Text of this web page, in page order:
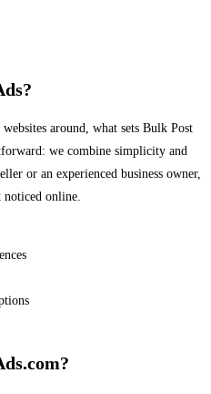
around, what sets Bulk Post
we combine simplicity and
or an experienced business owner,
noticed online.